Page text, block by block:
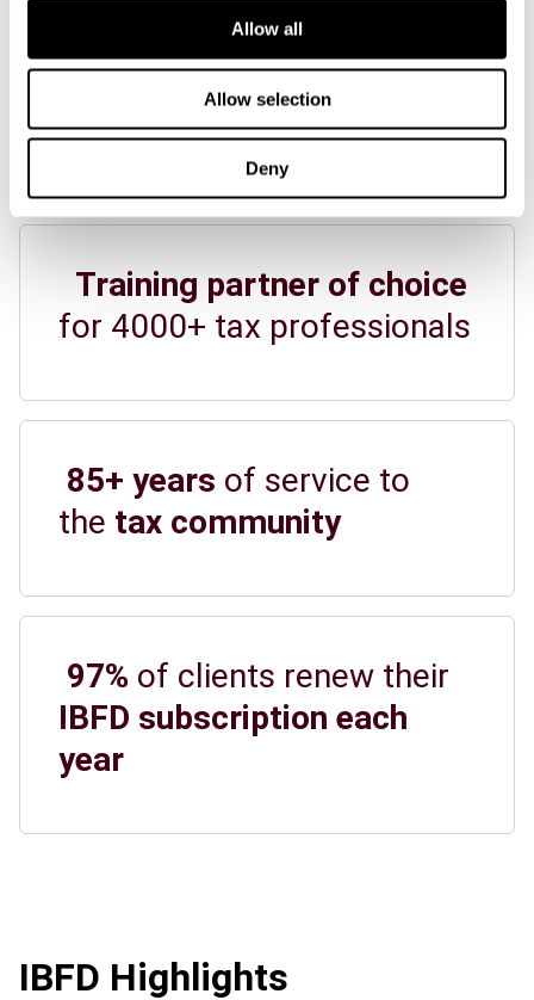
Allow all
Allow selection
Deny
IBFD at a glance
Training partner of choice
for 4000+ tax professionals
85+ years of service to
the tax community
97% of clients renew their
IBFD subscription each
year
IBFD Highlights